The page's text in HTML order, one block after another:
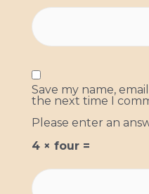
Save my name,
the next time I
Please enter an
4 × four =